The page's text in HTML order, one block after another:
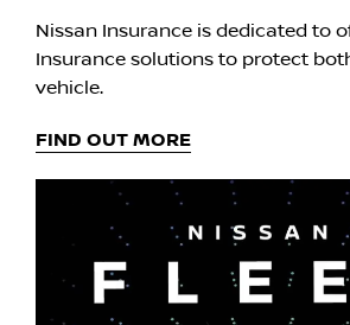
Nissan Insurance is dedicated to
Insurance solutions to protect
vehicle.
FIND OUT MORE